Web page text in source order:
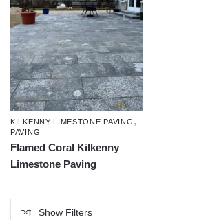
KILKENNY LIMESTONE PAVING ,
PAVING
Flamed Coral Kilkenny
Limestone Paving
Show Filters